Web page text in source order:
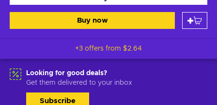
Buy now
+3 offers from $2.64
Looking for good deals?
Get them delivered to your inbox
Subscribe